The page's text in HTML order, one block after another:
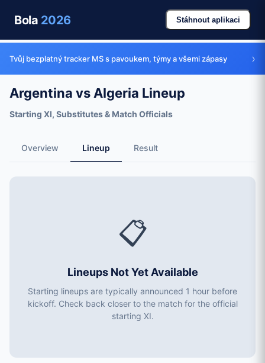
Bola 2026 Stáhnout aplikaci
Tvůj bezplatný tracker MS s pavoukem, týmy a všemi zápasy ›
Argentina vs Algeria Lineup
Starting XI, Substitutes & Match Officials
Overview Lineup Result
📋
Lineups Not Yet Available
Starting lineups are typically announced 1 hour before
kickoff. Check back closer to the match for the official
starting XI.